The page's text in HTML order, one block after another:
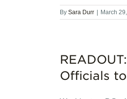
By Sara Durr March
Officials